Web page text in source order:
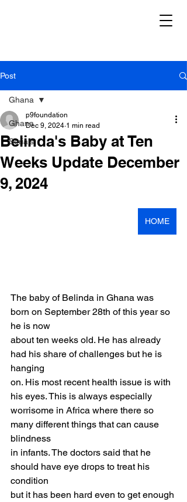
Post
Ghana
Serials
Ghana
Belinda's Baby at Ten
Weeks Update December
9, 2024
p9foundation
Dec 9, 2024 1 min read
HOME
The baby of Belinda in Ghana was
born on September 28th of this year so
he is now
about ten weeks old. He has already
had his share of challenges but he is
hanging
on. His most recent health issue is with
his eyes. This is always especially
worrisome in Africa where there so
many different things that can cause
blindness
in infants. The doctors said that he
should have eye drops to treat his
condition
but it has been hard even to get enough